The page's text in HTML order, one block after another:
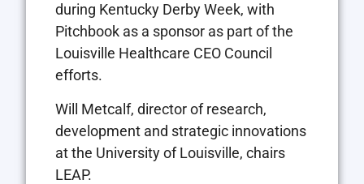
during Kentucky Derby Week, with
Pitchbook as a sponsor as part of the
Louisville Healthcare CEO Council
efforts.
Will Metcalf, director of research,
development and strategic innovations
at the University of Louisville, chairs
LEAP.